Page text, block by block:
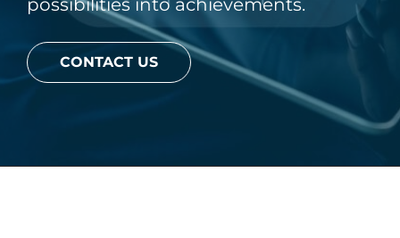
possibilities into achievements.
CONTACT US